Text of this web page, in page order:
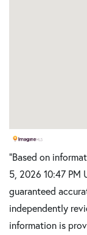
"Based on
5, 2026 10:47 PM
guaranteed
independently
information is